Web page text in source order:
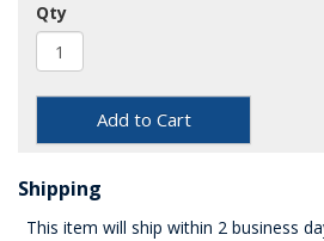
Qty
Add to Cart
Shipping
This item will ship within 2 business